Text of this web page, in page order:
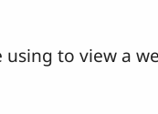
to view a